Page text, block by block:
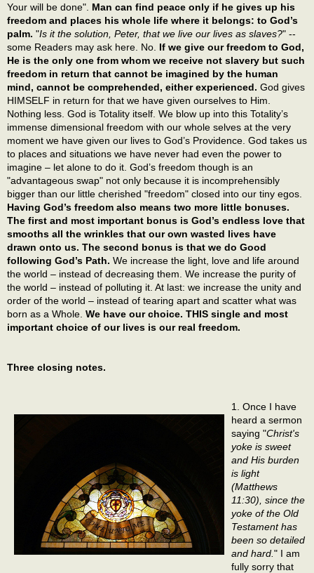
Your will be done". Man can find peace only if he gives up his
freedom and places his whole life where it belongs: to God’s
palm. "Is it the solution, Peter, that we live our lives as slaves?" --
some Readers may ask here. No. If we give our freedom to God,
He is the only one from whom we receive not slavery but such
freedom in return that cannot be imagined by the human
mind, cannot be comprehended, either experienced. God gives
HIMSELF in return for that we have given ourselves to Him.
Nothing less. God is Totality itself. We blow up into this Totality’s
immense dimensional freedom with our whole selves at the very
moment we have given our lives to God’s Providence. God takes us
to places and situations we have never had even the power to
imagine – let alone to do it. God’s freedom though is an
"advantageous swap" not only because it is incomprehensibly
bigger than our little cherished "freedom" closed into our tiny egos.
Having God’s freedom also means two more little bonuses.
The first and most important bonus is God’s endless love that
smooths all the wrinkles that our own wasted lives have
drawn onto us. The second bonus is that we do Good
following God’s Path. We increase the light, love and life around
the world – instead of decreasing them. We increase the purity of
the world – instead of polluting it. At last: we increase the unity and
order of the world – instead of tearing apart and scatter what was
born as a Whole. We have our choice. THIS single and most
important choice of our lives is our real freedom.
Three closing notes.
1. Once I have
heard a sermon
saying "Christ's
yoke is sweet
and His burden
is light
(Matthews
11:30), since the
yoke of the Old
Testament has
been so detailed
and hard. " I am
fully sorry that